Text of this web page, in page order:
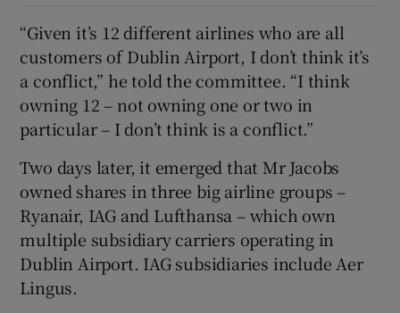
“Given it’s 12 different airlines who are all
customers of Dublin Airport, I don’t think it’s
a conflict,” he told the committee. “I think
owning 12 – not owning one or two in
particular – I don’t think is a conflict.”
Two days later, it emerged that Mr Jacobs
owned shares in three big airline groups –
Ryanair, IAG and Lufthansa – which own
multiple subsidiary carriers operating in
Dublin Airport. IAG subsidiaries include Aer
Lingus.